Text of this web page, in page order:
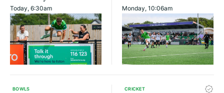
Today, 6:30am Monday, 10:06am
BOWLS CRICKET